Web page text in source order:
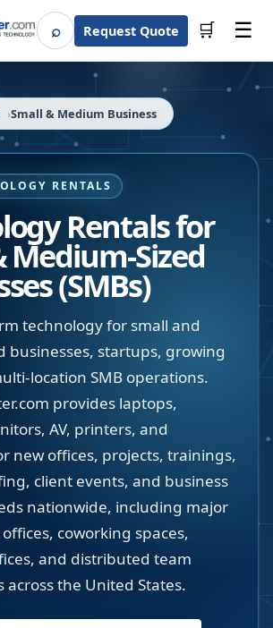
⌕SearchRequest Quote 🛒 ☰
Small & Medium Business
RENTALS
Rentals for
Medium-Sized
(SMBs)
technology for small and
businesses, startups, growing
location SMB operations.
provides laptops,
AV, printers, and
new offices, projects, trainings,
client events, and business
nationwide, including major
coworking spaces,
and distributed team
the United States.